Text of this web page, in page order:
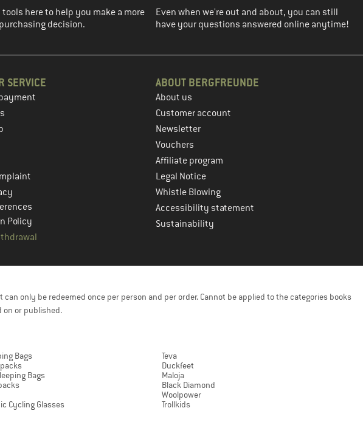
here to help you make a more
decision.
Even when we're out and about, you can still
have your questions answered online anytime!
SERVICE
Policy
ABOUT BERGFREUNDE
About us
Customer account
Newsletter
Vouchers
Affiliate program
Legal Notice
Whistle Blowing
Accessibility statement
Sustainability
only be redeemed once per person and per order. Cannot be applied to the categories books
on or published.
Bags
Bags
Cycling Glasses
Teva
Duckfeet
Maloja
Black Diamond
Woolpower
Trollkids